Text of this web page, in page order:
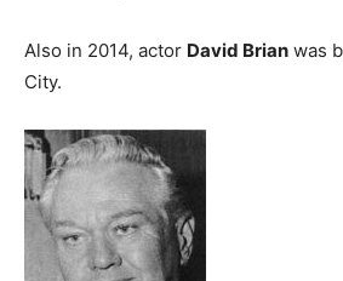
Also in 2014, actor David Brian was
City.